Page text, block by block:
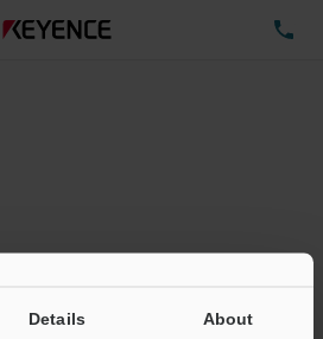
Details About
Total File Size :